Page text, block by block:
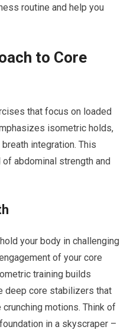
routine and help you
to Core
that focus on loaded
isometric holds,
integration. This
abdominal strength and
your body in challenging
of your core
training builds
deep core stabilizers that
motions. Think of
in a skyscraper –